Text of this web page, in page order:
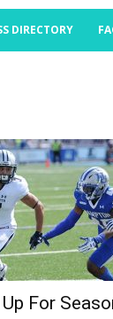
DIRECTORY
For